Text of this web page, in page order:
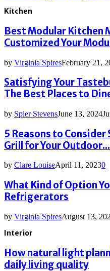
Kitchen
Best Modular Kitchen
Customized Your
by Virginia SpiresFebruary 21,
Satisfying Your
The Best Places to
by Spier StevensJune 13, 2024
5 Reasons to
Grill for Your Outdoor...
by Clare LouiseApril 11, 20230
What Kind of Option
Refrigerators
by Virginia SpiresAugust 13,
Interior
How natural light
daily living quality